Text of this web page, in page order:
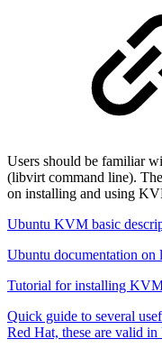
Users should be familiar
(libvirt command line).
on installing and using
Ubuntu KVM basic
Ubuntu documentation on
Tutorial for installing
Quick guide to several
Red Hat, these are valid